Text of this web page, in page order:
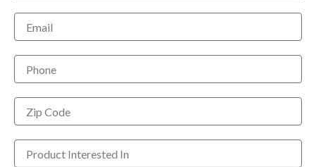
Email
Phone
Zip
Code
Product
Interested